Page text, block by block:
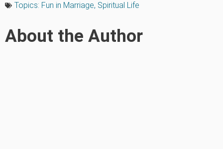
Topics: Fun in Marriage, Spiritual Life
About the Author